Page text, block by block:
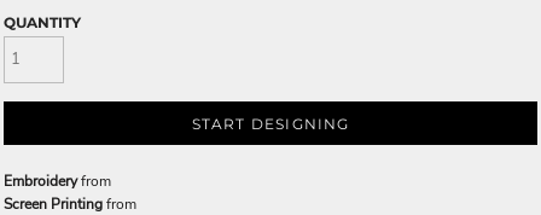
QUANTITY
START DESIGNING
Embroideryfrom
Screen Printingfrom